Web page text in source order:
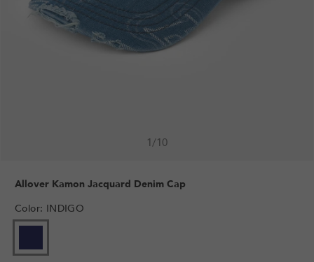
1/10
Allover Kamon Jacquard Denim Cap
Color: INDIGO
SOLD